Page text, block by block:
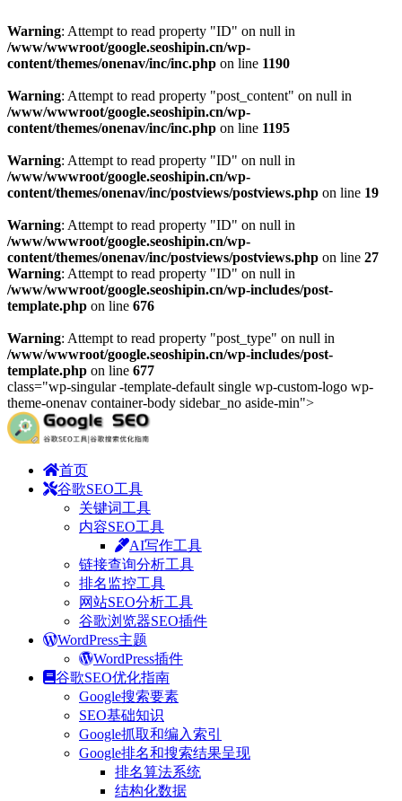
Warning: Attempt to read property "ID" on null in
/www/wwwroot/google.seoshipin.cn/wp-
content/themes/onenav/inc/inc.php on line 1190
Warning: Attempt to read property "post_content" on null in
/www/wwwroot/google.seoshipin.cn/wp-
content/themes/onenav/inc/inc.php on line 1195
Warning: Attempt to read property "ID" on null in
/www/wwwroot/google.seoshipin.cn/wp-
content/themes/onenav/inc/postviews/postviews.php on line 19
Warning: Attempt to read property "ID" on null in
/www/wwwroot/google.seoshipin.cn/wp-
content/themes/onenav/inc/postviews/postviews.php on line 27
Warning: Attempt to read property "ID" on null in
/www/wwwroot/google.seoshipin.cn/wp-includes/post-
template.php on line 676
Warning: Attempt to read property "post_type" on null in
/www/wwwroot/google.seoshipin.cn/wp-includes/post-
template.php on line 677
class="wp-singular -template-default single wp-custom-logo wp-
theme-onenav container-body sidebar_no aside-min">
首页
谷歌SEO工具
关键词工具
内容SEO工具
AI写作工具
链接查询分析工具
排名监控工具
网站SEO分析工具
谷歌浏览器SEO插件
WordPress主题
WordPress插件
谷歌SEO优化指南
Google搜索要素
SEO基础知识
Google抓取和编入索引
Google排名和搜索结果呈现
排名算法系统
结构化数据